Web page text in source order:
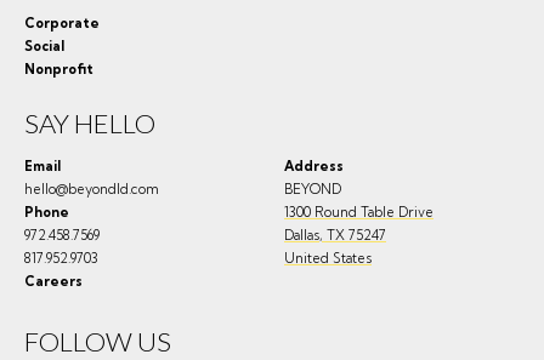
Corporate
Social
Nonprofit
SAY HELLO
Email
hello@beyondld.com
Phone
972.458.7569
817.952.9703
Careers
Address
BEYOND
1300 Round Table Drive
Dallas, TX 75247
United States
FOLLOW US